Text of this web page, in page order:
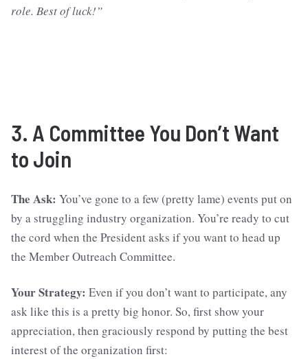
role. Best of luck!”
3. A Committee You Don’t Want
to Join
The Ask: You’ve gone to a few (pretty lame) events put on
by a struggling industry organization. You’re ready to cut
the cord when the President asks if you want to head up
the Member Outreach Committee.
Your Strategy: Even if you don’t want to participate, any
ask like this is a pretty big honor. So, first show your
appreciation, then graciously respond by putting the best
interest of the organization first: